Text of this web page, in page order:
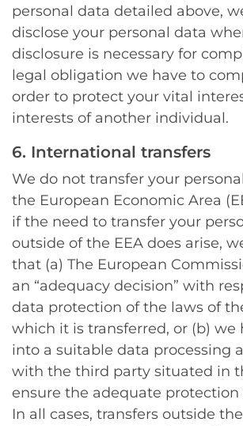
personal data detailed above,
disclose your personal data
disclosure is necessary for
legal obligation we have to
order to protect your vital
interests of another individual.
6. International transfers
We do not transfer your
the European Economic Area
if the need to transfer your
outside of the EEA does arise,
that (a) The European
an “adequacy decision” with
data protection of the laws of
which it is transferred, or (b) we
into a suitable data processing
with the third party situated in
ensure the adequate protection
In all cases, transfers outside